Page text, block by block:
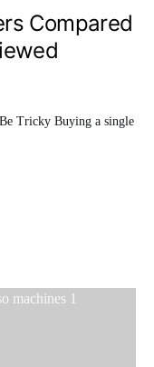
Compared
Tricky Buying a single